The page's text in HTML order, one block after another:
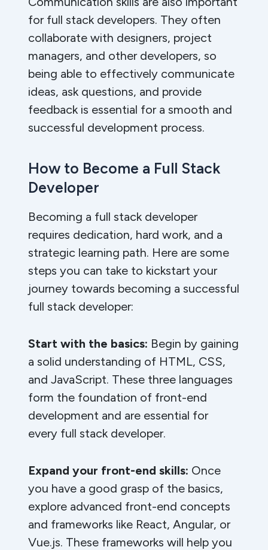
for full stack developers. They often
collaborate with designers, project
managers, and other developers, so
being able to effectively communicate
ideas, ask questions, and provide
feedback is essential for a smooth and
successful development process.
How to Become a Full Stack
Developer
Becoming a full stack developer
requires dedication, hard work, and a
strategic learning path. Here are some
steps you can take to kickstart your
journey towards becoming a successful
full stack developer:
Start with the basics: Begin by gaining
a solid understanding of HTML, CSS,
and JavaScript. These three languages
form the foundation of front-end
development and are essential for
every full stack developer.
Expand your front-end skills: Once
you have a good grasp of the basics,
explore advanced front-end concepts
and frameworks like React, Angular, or
Vue.js. These frameworks will help you